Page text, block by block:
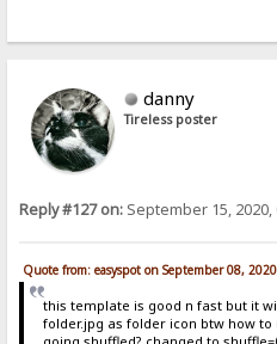
danny
Tireless poster
Reply #127 on: September 15, 2020,
Quote from: easyspot on September 08,
this template is good n fast but it
folder.jpg as folder icon btw how